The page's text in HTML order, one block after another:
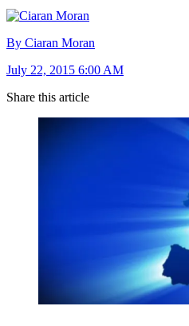
By Ciaran Moran
July 22, 2015 6:00 AM
Share this article